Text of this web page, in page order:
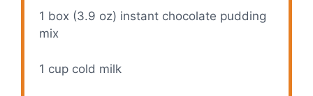
1 box (3.9 oz) instant chocolate pudding
mix
1 cup cold milk